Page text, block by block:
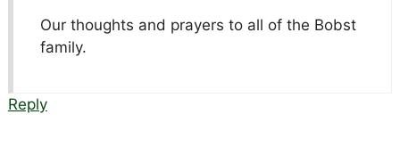
Our thoughts and prayers to all of the Bobst
family.
Reply